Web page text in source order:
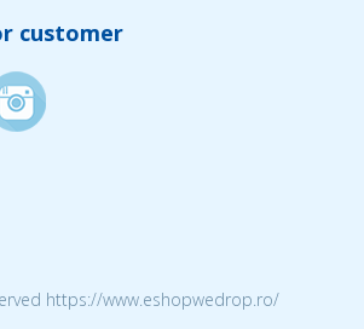
customer
https://www.eshopwedrop.ro/